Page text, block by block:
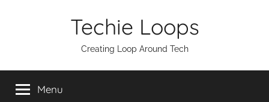
Techie Loops
Creating Loop Around Tech
Menu